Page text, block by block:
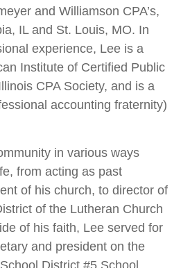
and Williamson CPA’s,
IL and St. Louis, MO. In
experience, Lee is a
Institute of Certified Public
CPA Society, and is a
accounting fraternity)
in various ways
from acting as past
of his church, to director of
of the Lutheran Church
of his faith, Lee served for
and president on the
District #5 School